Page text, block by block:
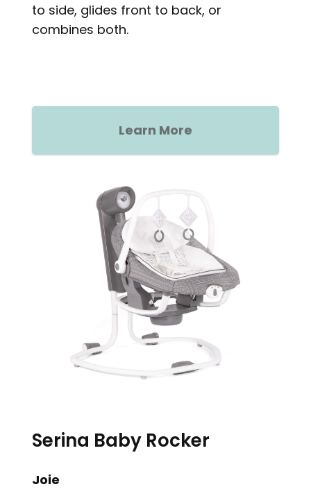
to side, glides front to back, or
combines both.
Learn More
Serina Baby Rocker
Joie